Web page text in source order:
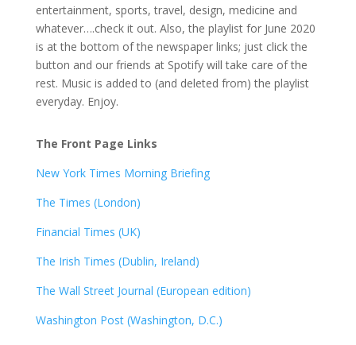
entertainment, sports, travel, design, medicine and
whatever….check it out. Also, the playlist for June 2020
is at the bottom of the newspaper links; just click the
button and our friends at Spotify will take care of the
rest. Music is added to (and deleted from) the playlist
everyday. Enjoy.
The Front Page Links
New York Times Morning Briefing
The Times (London)
Financial Times (UK)
The Irish Times (Dublin, Ireland)
The Wall Street Journal (European edition)
Washington Post (Washington, D.C.)